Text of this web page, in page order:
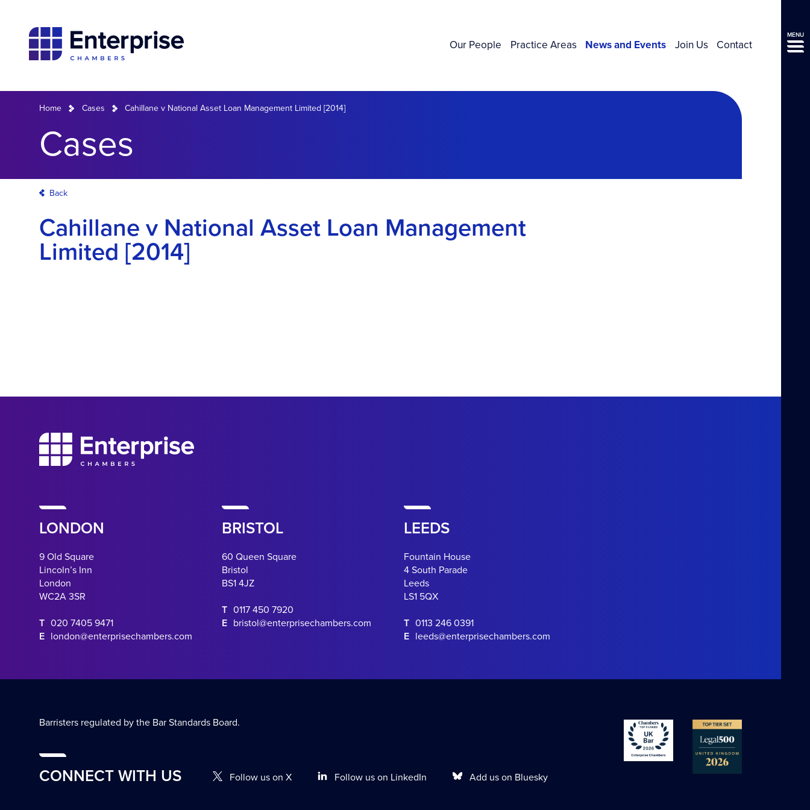
Our People Practice Areas News and Events Join Us Contact
MENU
Home Cases Cahillane v National Asset Loan Management Limited [2014]
Cases
Back
Cahillane v National Asset Loan Management
Limited [2014]
LONDON
9 Old Square
Lincoln’s Inn
London
WC2A 3SR
T 020 7405 9471
E london@enterprisechambers.com
BRISTOL
60 Queen Square
Bristol
BS1 4JZ
T 0117 450 7920
E bristol@enterprisechambers.com
LEEDS
Fountain House
4 South Parade
Leeds
LS1 5QX
T 0113 246 0391
E leeds@enterprisechambers.com
Barristers regulated by the Bar Standards Board.
CONNECT WITH US Follow us on X Follow us on LinkedIn Add us on Bluesky